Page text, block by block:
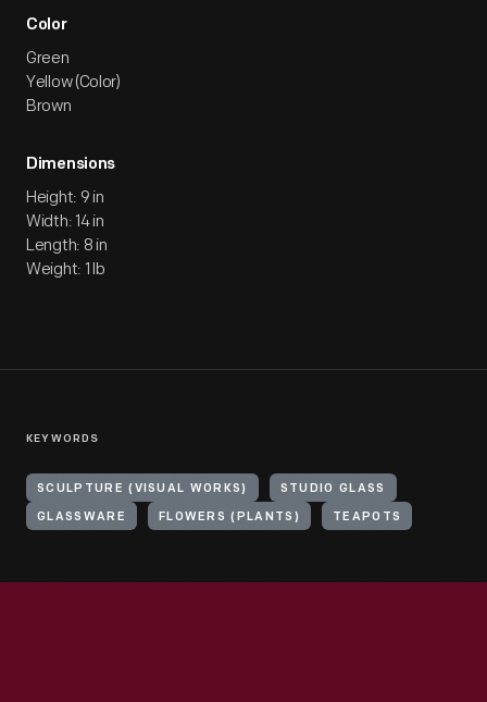
Color
Green
Yellow (Color)
Brown
Dimensions
Height: 9 in
Width: 14 in
Length: 8 in
Weight: 1 lb
KEYWORDS
SCULPTURE (VISUAL WORKS) STUDIO GLASS
GLASSWARE FLOWERS (PLANTS) TEAPOTS